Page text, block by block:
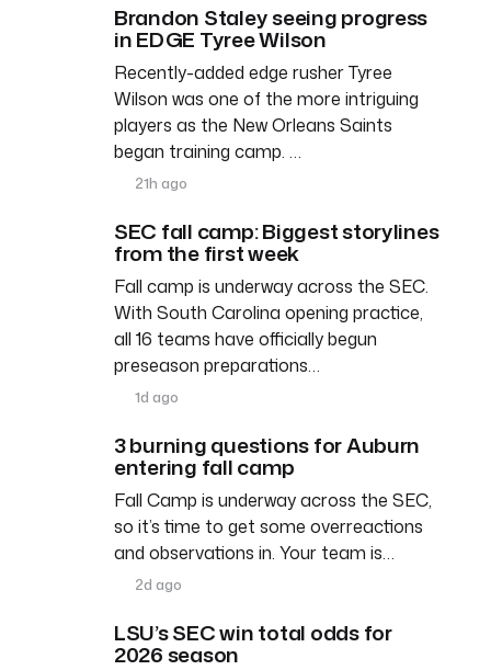
Brandon Staley seeing progress
in EDGE Tyree Wilson
Recently-added edge rusher Tyree
Wilson was one of the more intriguing
players as the New Orleans Saints
began training camp. …
21h ago
SEC fall camp: Biggest storylines
from the first week
Fall camp is underway across the SEC.
With South Carolina opening practice,
all 16 teams have officially begun
preseason preparations…
1d ago
3 burning questions for Auburn
entering fall camp
Fall Camp is underway across the SEC,
so it’s time to get some overreactions
and observations in. Your team is…
2d ago
LSU’s SEC win total odds for
2026 season